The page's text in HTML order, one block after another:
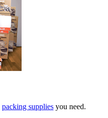
packing supplies you need.